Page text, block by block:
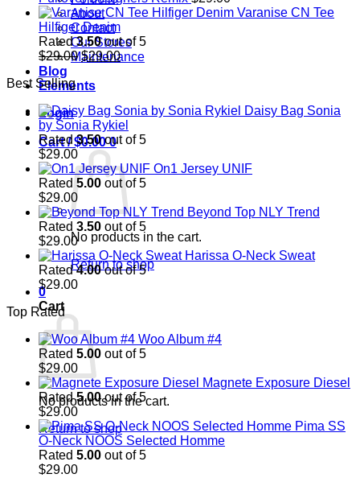
About
Contact
Our Stores
Maintenance
Blog
Elements
Login
Cart /$0.00 0
No products in the cart.
Return to shop
0
Cart
No products in the cart.
Return to shop
Varanise CN Tee
Hilfiger Denim
Rated3.50out of 5
$29.00 Original
was:
$29.00Current
Best Selling
Daisy Bag Sonia
by Sonia Rykiel
Rated3.50out of 5
$29.00
On1 Jersey UNIF
Rated 5.00 out of 5
$29.00
Beyond Top NLY Trend
Rated 3.50 out of 5
$29.00
Harissa O-Neck Sweat
Rated4.00out of 5
$29.00
Top Rated
Woo Album #4
Rated 5.00 out of 5
$29.00
Magnete Exposure Diesel
Rated5.00out of 5
$29.00
Pima SS
O-Neck NOOS Selected Homme
Rated 5.00 out of 5
$29.00